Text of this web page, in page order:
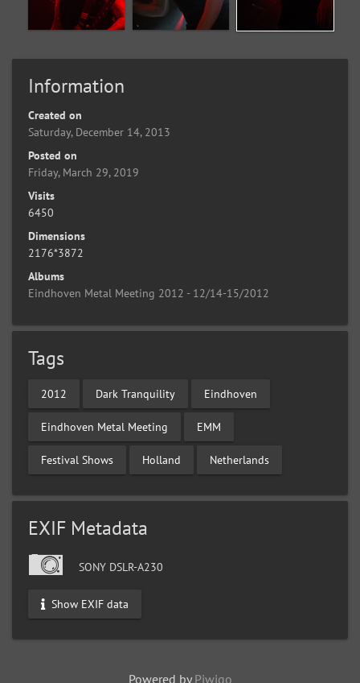
Information
Created on
Saturday, December 14, 2013
Posted on
Friday, March 29, 2019
Visits
6450
Dimensions
2176*3872
Albums
Eindhoven Metal Meeting 2012 - 12/14-15/2012
Tags
2012 Dark Tranquility Eindhoven
Eindhoven Metal Meeting EMM
Festival Shows Holland Netherlands
EXIF Metadata
SONY DSLR-A230
Show EXIF data
Powered by Piwigo